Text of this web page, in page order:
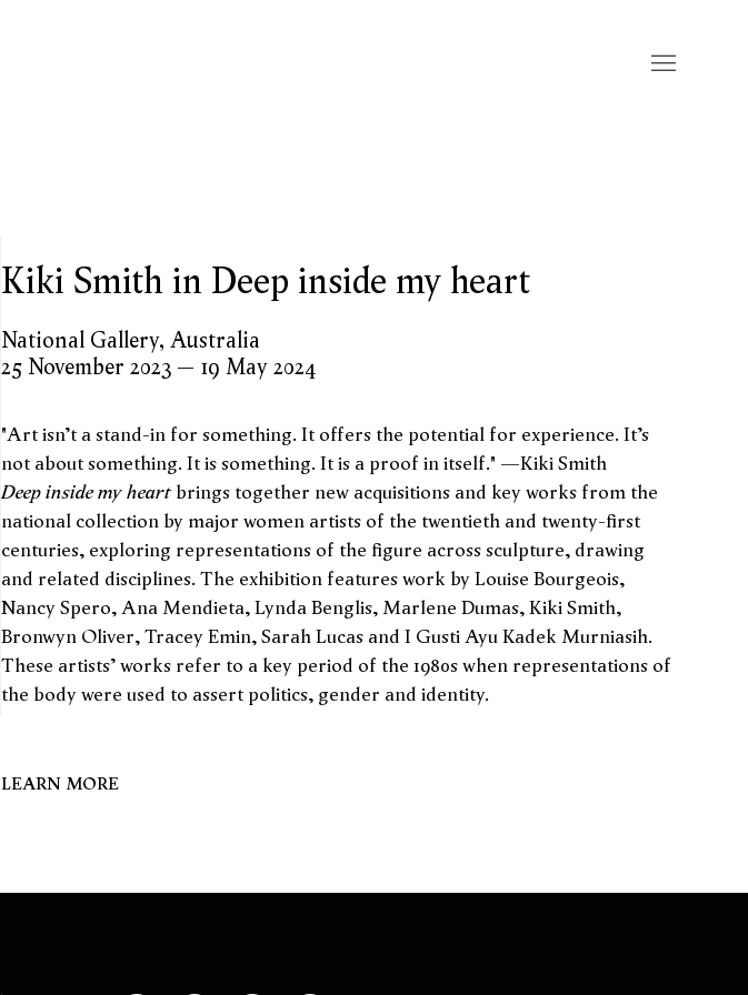
Kiki Smith in Deep inside my heart
National Gallery, Australia
25 November 2023 – 19 May 2024
"Art isn’t a stand-in for something. It offers the potential for experience. It’s
not about something. It is something. It is a proof in itself." —Kiki Smith
Deep inside my heartbrings together new acquisitions and key works from the
national collection by major women artists of the twentieth and twenty-first
centuries, exploring representations of the figure across sculpture, drawing
and related disciplines. The exhibition features work by Louise Bourgeois,
Nancy Spero, Ana Mendieta, Lynda Benglis, Marlene Dumas, Kiki Smith,
Bronwyn Oliver, Tracey Emin, Sarah Lucas and I Gusti Ayu Kadek Murniasih.
These artists' works refer to a key period of the 1980s when representations of
the body were used to assert politics, gender and identity.
LEARN MORE